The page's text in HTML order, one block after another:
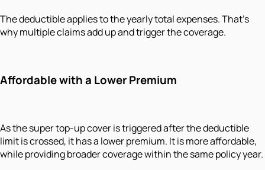
The deductible applies to the yearly total expenses. That's
why multiple claims add up and trigger the coverage.
Affordable with a Lower Premium
As the super top-up cover is triggered after the deductible
limit is crossed, it has a lower premium. It is more affordable,
while providing broader coverage within the same policy year.